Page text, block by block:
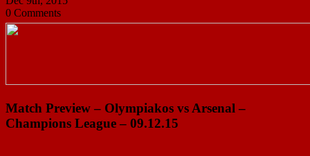
0 Comments
Match Preview – Olympiakos vs Arsenal –
Champions League – 09.12.15